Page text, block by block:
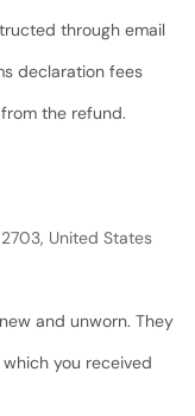
through email
declaration fees
the refund.
United States
and unworn. They
you received